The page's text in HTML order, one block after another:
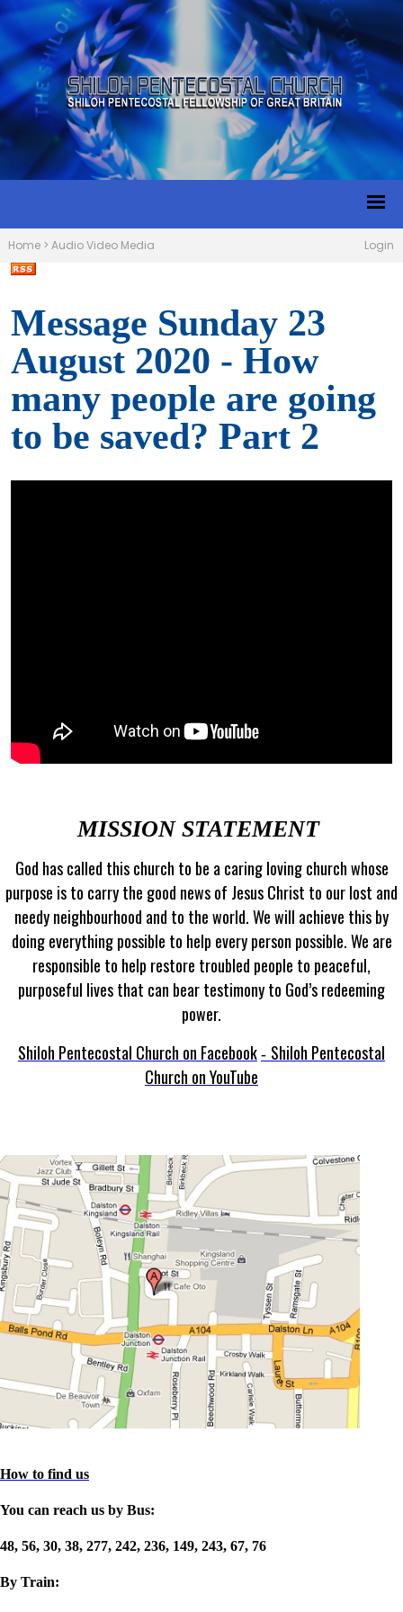
Home > Audio Video Media Login
Message Sunday 23
August 2020 - How
many people are going
to be saved? Part 2
MISSION STATEMENT
God has called this church to be a caring loving church whose
purpose is to carry the good news of Jesus Christ to our lost and
needy neighbourhood and to the world. We will achieve this by
doing everything possible to help every person possible. We are
responsible to help restore troubled people to peaceful,
purposeful lives that can bear testimony to God’s redeeming
power.
Shiloh Pentecostal Church on Facebook - Shiloh Pentecostal
Church on YouTube
How to find us
You can reach us by Bus:
48, 56, 30, 38, 277, 242, 236, 149, 243, 67, 76
By Train: